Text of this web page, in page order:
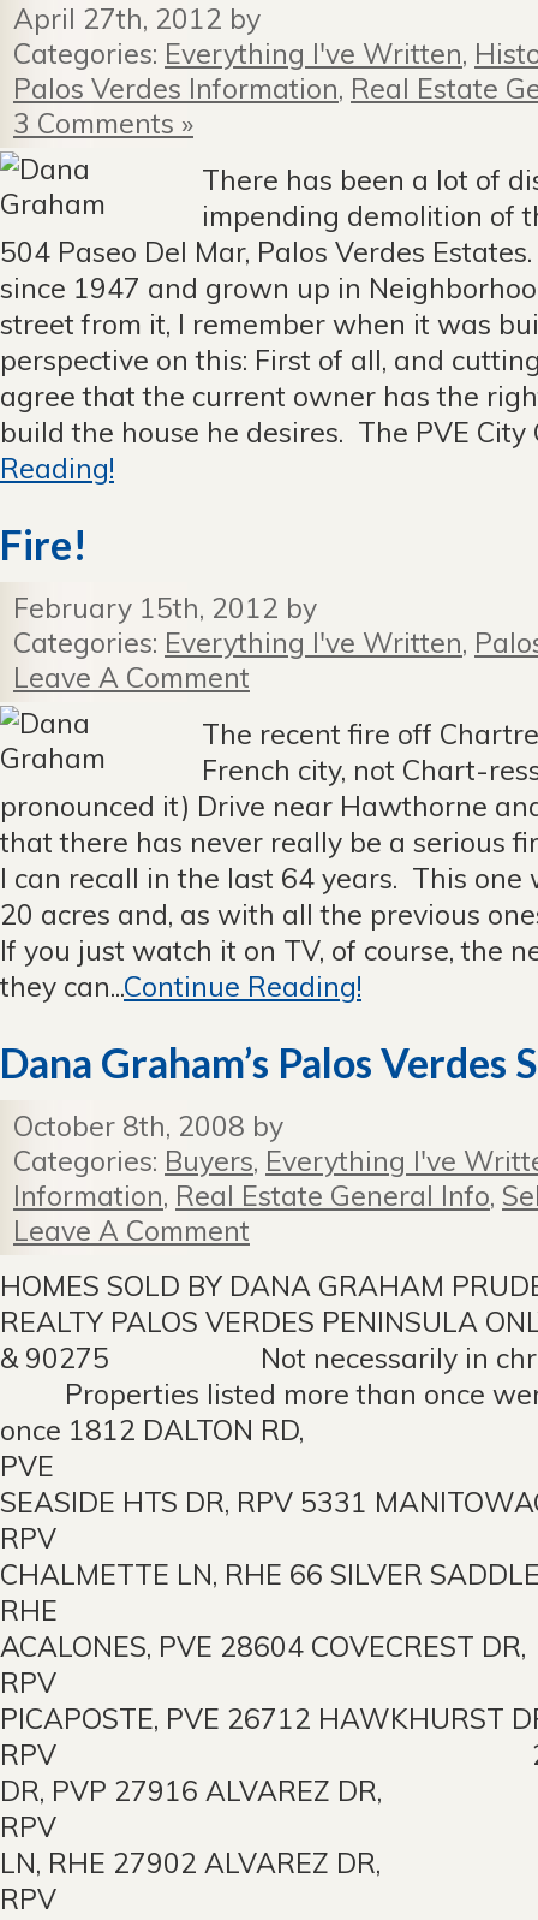
April 27th, 2012 by
Categories: Everything I've Written,
Palos Verdes Information, Real Estate
3 Comments »
There has been a lot of
impending demolition of
504 Paseo Del Mar, Palos Verdes
since 1947 and grown up in
street from it, I remember when it was
perspective on this: First of all, and
agree that the current owner has the
build the house he desires. The PVE City
Reading!
Fire!
February 15th, 2012 by
Categories: Everything I've Written,
Leave A Comment
The recent fire off
French city, not Chart-
pronounced it) Drive near Hawthorne
that there has never really be a serious
I can recall in the last 64 years. This
20 acres and, as with all the previous
If you just watch it on TV, of course, the
they can...Continue Reading!
Dana Graham’s Palos Verdes
October 8th, 2008 by
Categories: Buyers, Everything I've
Information, Real Estate General Info,
Leave A Comment
HOMES SOLD BY DANA GRAHAM
REALTY PALOS VERDES PENINSULA
& 90275 Not necessarily in
Properties listed more than once
once 1812 DALTON RD,
PVE
SEASIDE HTS DR, RPV 5331
RPV
CHALMETTE LN, RHE 66 SILVER
RHE 2316
ACALONES, PVE 28604 COVECREST DR,
RPV 4024
PICAPOSTE, PVE 26712 HAWKHURST
RPV 26842
DR, PVP 27916 ALVAREZ DR,
RPV 10
LN, RHE 27902 ALVAREZ DR,
RPV 3400